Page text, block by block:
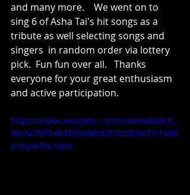
and many more.    We went on to
sing 6 of Asha Tai's hit songs as a
tribute as well selecting songs and
singers  in random order via lottery
pick.  Fun fun over all.   Thanks
everyone for your great enthusiasm
and active participation.
https://video.wixstatic.com/video/a8d6cb_
8bcfa75ff54b4503af8b83f1025b9e57/1080
p/mp4/file.mp4